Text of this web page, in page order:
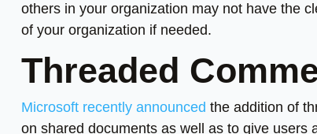
others in your organization may not have the
of your organization if needed.
Threaded
Microsoft recently announced the addition of
on shared documents as well as to give users